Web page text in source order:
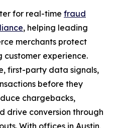
for real-time fraud
, helping leading
merchants protect
customer experience.
first-party data signals,
before they
chargebacks,
drive conversion through
With offices in Austin,